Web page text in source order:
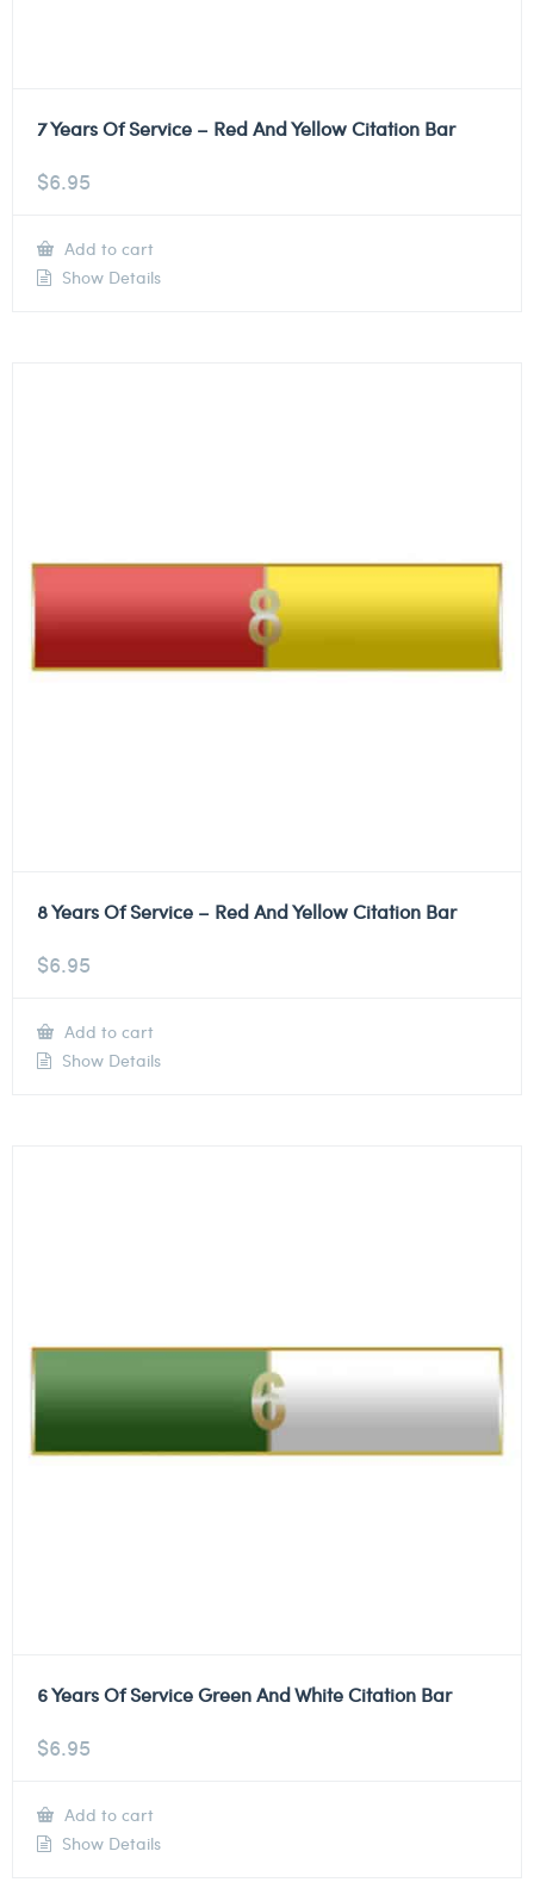
7 Years Of Service – Red And Yellow Citation Bar
$6.95
Add to cart
Show Details
8 Years Of Service – Red And Yellow Citation Bar
$6.95
Add to cart
Show Details
6 Years Of Service Green And White Citation Bar
$6.95
Add to cart
Show Details